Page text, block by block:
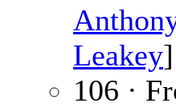
Leakey]
106 ·